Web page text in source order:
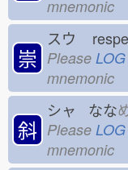
mnemonic
崇
スウ
Please
mnemonic
斜
シャ なな
Please
mnemonic